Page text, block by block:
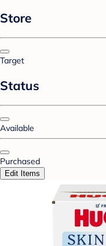
Store
Target
Status
Available
Purchased
Edit Items